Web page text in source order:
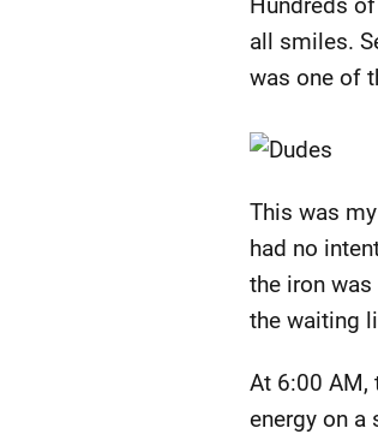
all smiles.
was one of
This was
had no
the iron
the waiting
At 6:00 AM,
energy on a